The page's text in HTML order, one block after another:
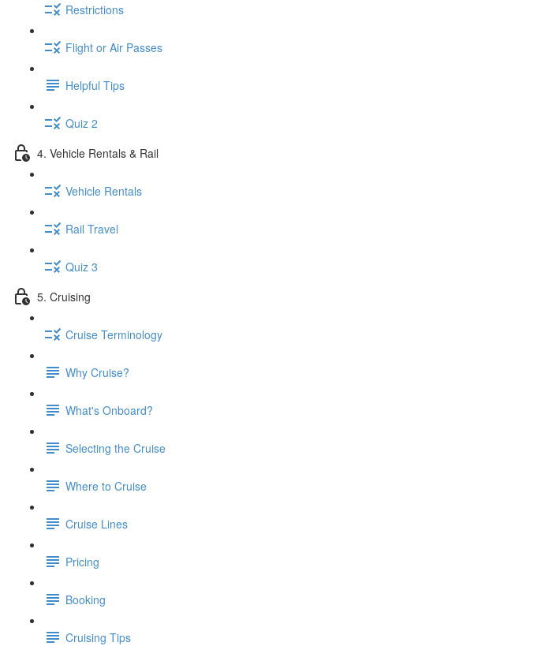
Restrictions
Flight or Air Passes
Helpful Tips
Quiz 2
4. Vehicle Rentals & Rail
Vehicle Rentals
Rail Travel
Quiz 3
5. Cruising
Cruise Terminology
Why Cruise?
What's Onboard?
Selecting the Cruise
Where to Cruise
Cruise Lines
Pricing
Booking
Cruising Tips